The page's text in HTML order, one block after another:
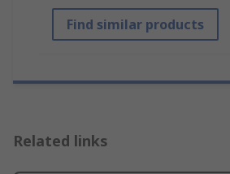
Find similar products
Related links